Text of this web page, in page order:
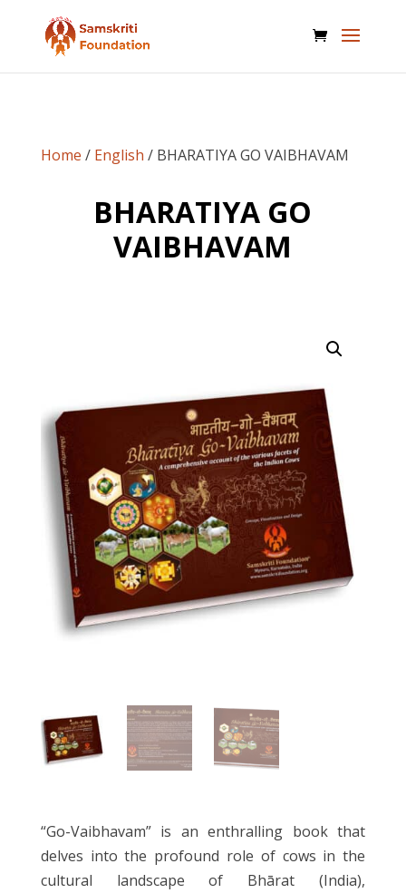
Home / English / BHARATIYA GO VAIBHAVAM
BHARATIYA GO
VAIBHAVAM
“Go-Vaibhavam” is an enthralling book that
delves into the profound role of cows in the
cultural landscape of Bhārat (India),